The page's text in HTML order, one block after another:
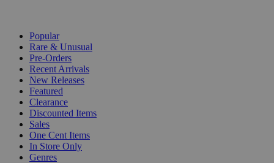
Popular
Rare & Unusual
Pre-Orders
Recent Arrivals
New Releases
Featured
Clearance
Discounted Items
Sales
One Cent Items
In Store Only
Genres